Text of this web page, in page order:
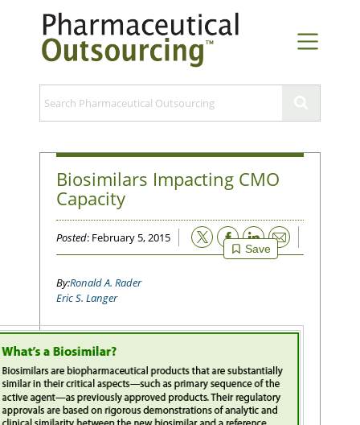
Biosimilars Impacting CMO
Capacity
Posted: February 5, 2015
Save
Email
Ronald A. Rader
Eric S. Langer